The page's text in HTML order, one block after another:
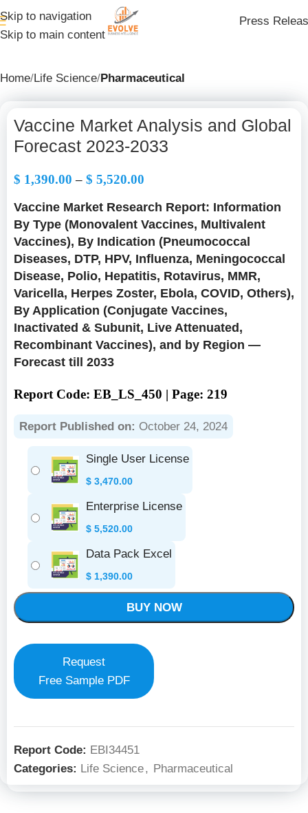
Skip to navigation
Skip to main content
Press
Home Life Science Pharmaceutical
Vaccine Market Analysis and Global
Forecast 2023-2033
$ 1,390.00 – $ 5,520.00
Vaccine Market Research Report: Information
By Type (Monovalent Vaccines, Multivalent
Vaccines), By Indication (Pneumococcal
Diseases, DTP, HPV, Influenza, Meningococcal
Disease, Polio, Hepatitis, Rotavirus, MMR,
Varicella, Herpes Zoster, Ebola, COVID, Others),
By Application (Conjugate Vaccines,
Inactivated & Subunit, Live Attenuated,
Recombinant Vaccines), and by Region —
Forecast till 2033
Report Code: EB_LS_450 | Page: 219
Report Published on: October 24, 2024
Single User License
$ 3,470.00
Enterprise License
$ 5,520.00
Data Pack Excel
$ 1,390.00
BUY NOW
Request
Free Sample PDF
Report Code: EBI34451
Categories: Life Science, Pharmaceutical